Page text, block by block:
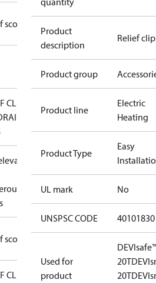
CLIP
CLIP
Product
description
Relief clip
Product group
Product line
Electric
Heating
Product Type
Easy
UL mark No
UNSPSC CODE 40101830
Used for
product
20T
20T